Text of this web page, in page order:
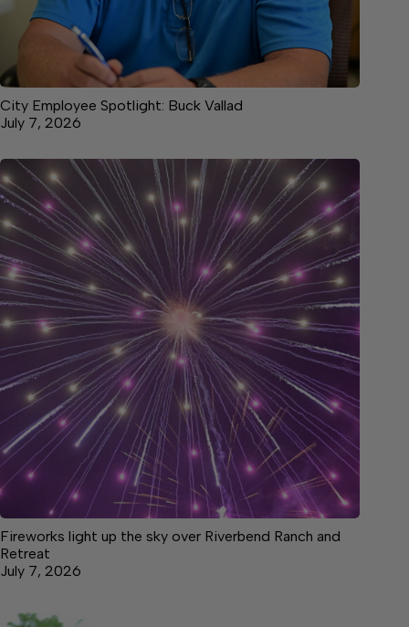
City Employee Spotlight: Buck Vallad
July 7, 2026
Fireworks light up the sky over Riverbend Ranch and
Retreat
July 7, 2026